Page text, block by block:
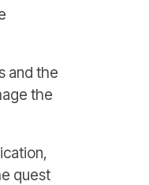
and the
the
quest